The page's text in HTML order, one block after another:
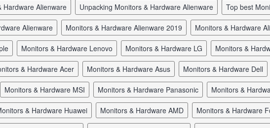
Hardware Alienware unpacking Monitors & Hardware Alienware top best
Alienware Monitors & Hardware Alienware 2019 Monitors & Hardware
Monitors & Hardware Lenovo Monitors & Hardware LG Monitors &
& Hardware Acer Monitors & Hardware Asus Monitors & Hardware Dell
Monitors & Hardware MSI Monitors & Hardware Panasonic Monitors &
Monitors & Hardware Huawei Monitors & Hardware AMD Monitors & Hardware